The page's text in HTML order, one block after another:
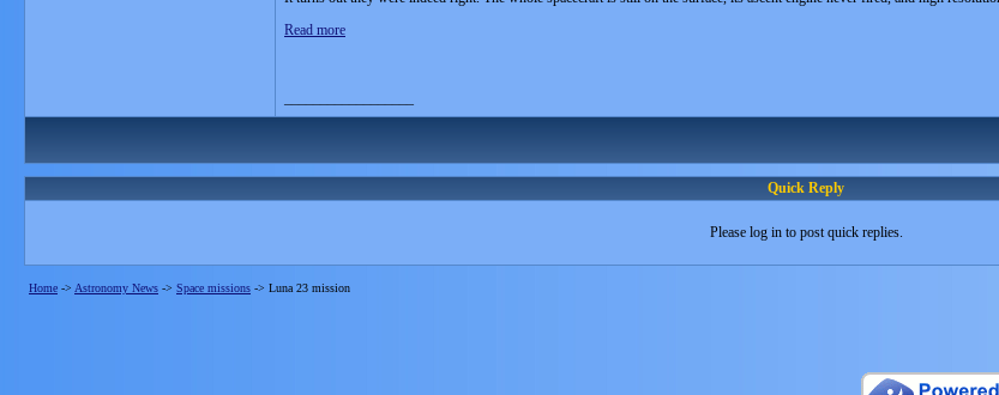
Read more
Quick Reply
Please log in to post quick replies.
Home -> Astronomy News -> Space missions -> Luna 23 mission